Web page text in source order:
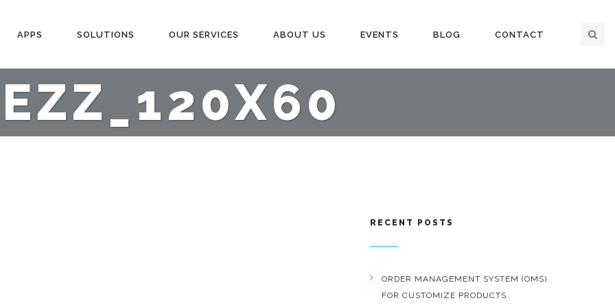
APPS SOLUTIONS OUR SERVICES ABOUT US EVENTS BLOG CONTACT
RECENT POSTS
ORDER MANAGEMENT SYSTEM (OMS)
FOR CUSTOMIZE PRODUCTS